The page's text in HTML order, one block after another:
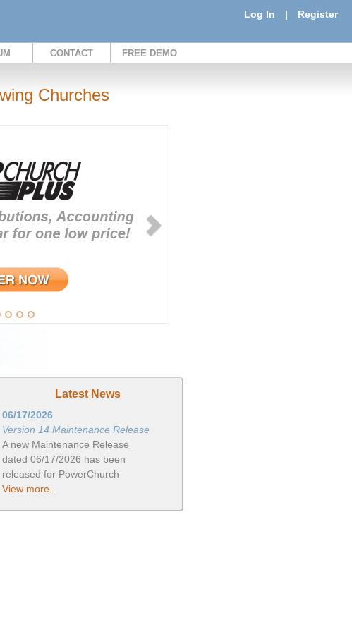
Log In | Register
CONTACT FREE DEMO
Churches
Latest News
06/17/2026
Version 14 Maintenance Release
A new Maintenance Release
dated 06/17/2026 has been
released for PowerChurch
View more...